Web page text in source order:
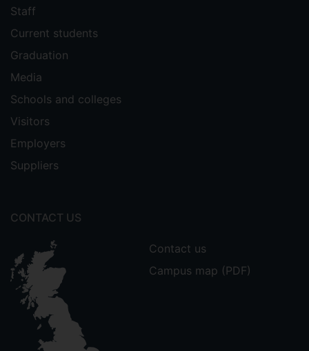
Staff
Current students
Graduation
Media
Schools and colleges
Visitors
Employers
Suppliers
CONTACT US
Contact us
Campus map (PDF)